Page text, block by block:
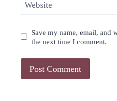
Website
Save my name, email, and
the next time I comment.